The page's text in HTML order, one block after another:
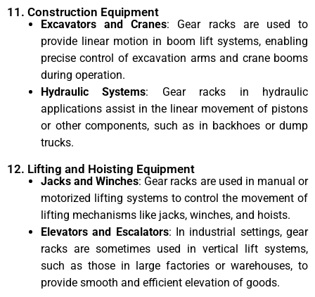
11. Construction Equipment
Excavators and Cranes: Gear racks are used to
provide linear motion in boom lift systems, enabling
precise control of excavation arms and crane booms
during operation.
Hydraulic Systems: Gear racks in hydraulic
applications assist in the linear movement of pistons
or other components, such as in backhoes or dump
trucks.
12. Lifting and Hoisting Equipment
Jacks and Winches: Gear racks are used in manual or
motorized lifting systems to control the movement of
lifting mechanisms like jacks, winches, and hoists.
Elevators and Escalators: In industrial settings, gear
racks are sometimes used in vertical lift systems,
such as those in large factories or warehouses, to
provide smooth and efficient elevation of goods.